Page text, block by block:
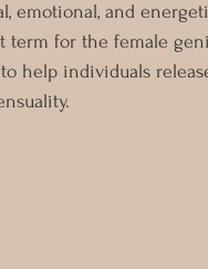
emotional, and
term for the female
help individuals